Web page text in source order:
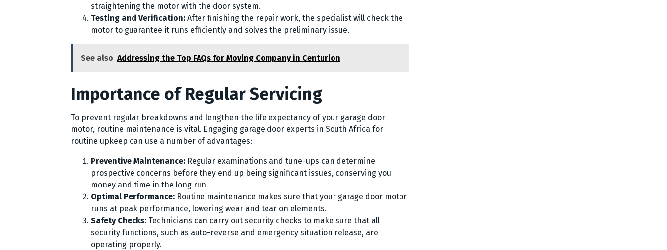
straightening the motor with the door system.
Testing and Verification: After finishing the repair work, the specialist will check the
motor to guarantee it runs efficiently and solves the preliminary issue.
See also Addressing the Top FAQs for Moving Company in Centurion
Importance of Regular Servicing
To prevent regular breakdowns and lengthen the life expectancy of your garage door
motor, routine maintenance is vital. Engaging garage door experts in South Africa for
routine upkeep can use a number of advantages:
Preventive Maintenance: Regular examinations and tune-ups can determine
prospective concerns before they end up being significant issues, conserving you
money and time in the long run.
Optimal Performance: Routine maintenance makes sure that your garage door motor
runs at peak performance, lowering wear and tear on elements.
Safety Checks: Technicians can carry out security checks to make sure that all
security functions, such as auto-reverse and emergency situation release, are
operating properly.